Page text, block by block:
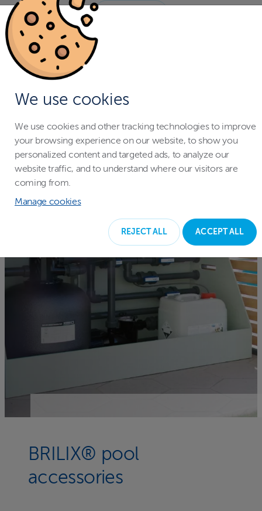
BRILIX® pool
accessories
We use cookies
We use cookies and other tracking technologies to improve
your browsing experience on our website, to show you
personalized content and targeted ads, to analyze our
website traffic, and to understand where our visitors are
coming from.
Manage cookies
REJECT ALL ACCEPT ALL